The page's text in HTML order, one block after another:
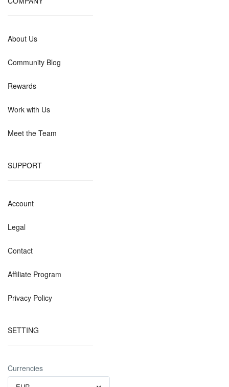
About Us
Community Blog
Rewards
Work with Us
Meet the Team
SUPPORT
Account
Legal
Contact
Affiliate Program
Privacy Policy
SETTING
Currencies